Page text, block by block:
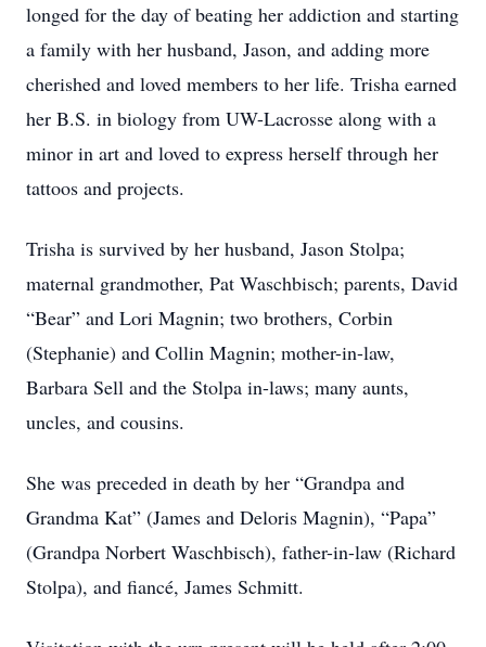
longed for the day of beating her addiction and starting
a family with her husband, Jason, and adding more
cherished and loved members to her life. Trisha earned
her B.S. in biology from UW-Lacrosse along with a
minor in art and loved to express herself through her
tattoos and projects.
Trisha is survived by her husband, Jason Stolpa;
maternal grandmother, Pat Waschbisch; parents, David
“Bear” and Lori Magnin; two brothers, Corbin
(Stephanie) and Collin Magnin; mother-in-law,
Barbara Sell and the Stolpa in-laws; many aunts,
uncles, and cousins.
She was preceded in death by her “Grandpa and
Grandma Kat” (James and Deloris Magnin), “Papa”
(Grandpa Norbert Waschbisch), father-in-law (Richard
Stolpa), and fiancé, James Schmitt.